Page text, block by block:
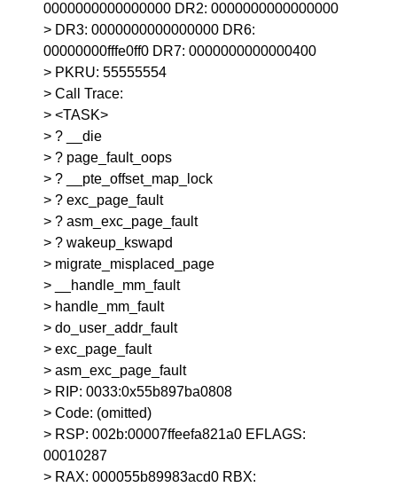
0000000000000000 DR2: 0000000000000000
> DR3: 0000000000000000 DR6:
00000000fffe0ff0 DR7: 0000000000000400
> PKRU: 55555554
> Call Trace:
> <TASK>
> ? __die
> ? page_fault_oops
> ? __pte_offset_map_lock
> ? exc_page_fault
> ? asm_exc_page_fault
> ? wakeup_kswapd
> migrate_misplaced_page
> __handle_mm_fault
> handle_mm_fault
> do_user_addr_fault
> exc_page_fault
> asm_exc_page_fault
> RIP: 0033:0x55b897ba0808
> Code: (omitted)
> RSP: 002b:00007ffeefa821a0 EFLAGS:
00010287
> RAX: 000055b89983acd0 RBX: